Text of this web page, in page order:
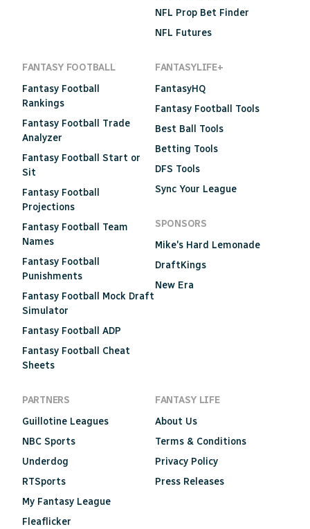
NFL Prop Bet Finder
NFL Futures
FANTASY FOOTBALL
Fantasy Football
Rankings
Fantasy Football Trade
Analyzer
Fantasy Football Start or
Sit
Fantasy Football
Projections
Fantasy Football Team
Names
Fantasy Football
Punishments
Fantasy Football Mock Draft
Simulator
Fantasy Football ADP
Fantasy Football Cheat
Sheets
FANTASYLIFE+
FantasyHQ
Fantasy Football Tools
Best Ball Tools
Betting Tools
DFS Tools
Sync Your League
SPONSORS
Mike's Hard Lemonade
DraftKings
New Era
PARTNERS
Guillotine Leagues
NBC Sports
Underdog
RTSports
My Fantasy League
Fleaflicker
FANTASY LIFE
About Us
Terms & Conditions
Privacy Policy
Press Releases